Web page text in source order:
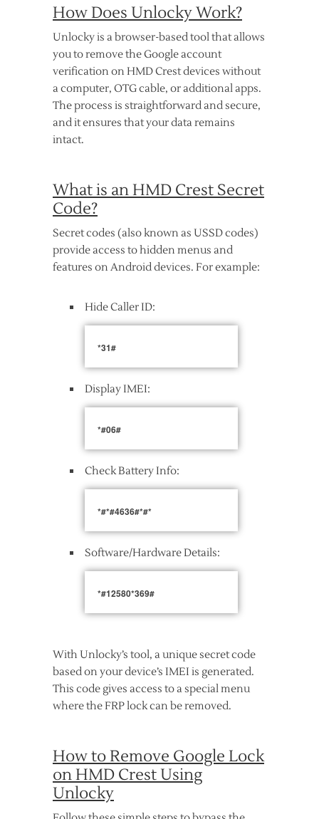
How Does Unlocky Work?
Unlocky is a browser-based tool that allows
you to remove the Google account
verification on HMD Crest devices without
a computer, OTG cable, or additional apps.
The process is straightforward and secure,
and it ensures that your data remains
intact.
What is an HMD Crest Secret
Code?
Secret codes (also known as USSD codes)
provide access to hidden menus and
features on Android devices. For example:
Hide Caller ID:
*31#
Display IMEI:
*#06#
Check Battery Info:
*#*#4636#*#*
Software/Hardware Details:
*#12580*369#
With Unlocky’s tool, a unique secret code
based on your device’s IMEI is generated.
This code gives access to a special menu
where the FRP lock can be removed.
How to Remove Google Lock
on HMD Crest Using
Unlocky